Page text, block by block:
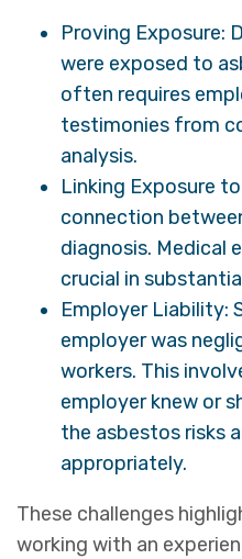
Proving Exposure:
were exposed to
often requires
testimonies from
analysis.
Linking Exposure
connection
diagnosis. Medical
crucial in
Employer Liability:
employer was
workers. This
employer knew or
the asbestos risks
appropriately.
These challenges
working with an